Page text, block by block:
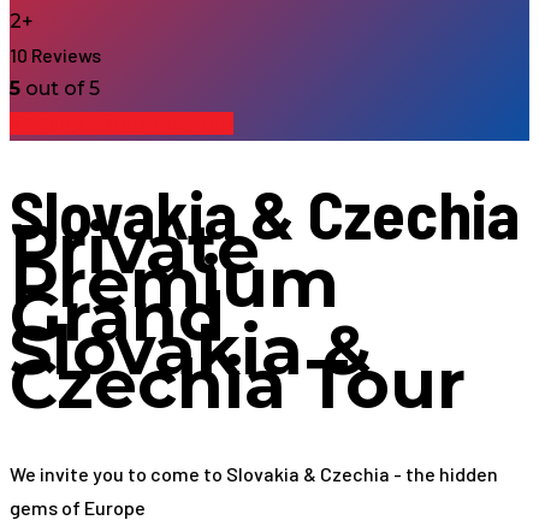
2+
10 Reviews
5 out of 5
Slovakia & Czechia
Private
Premium
Grand
Slovakia &
Czechia Tour
We invite you to come to Slovakia & Czechia - the hidden
gems of Europe